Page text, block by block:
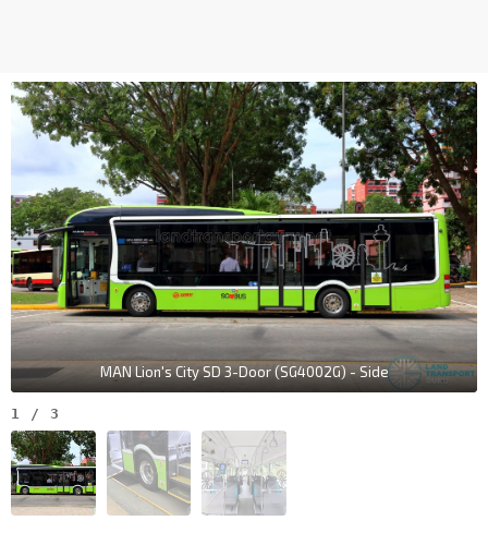
MAN Lion's City SD 3-Door (SG4002G) - Side
1 / 3